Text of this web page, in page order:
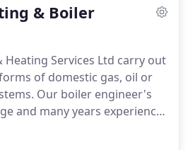
is passed down to
and apprentices.
may need doing, we will
carry out the work to the
& Boiler
Heating Services Ltd carry out
of domestic gas, oil or
Our boiler engineer's
and many years experience
and repairing all types